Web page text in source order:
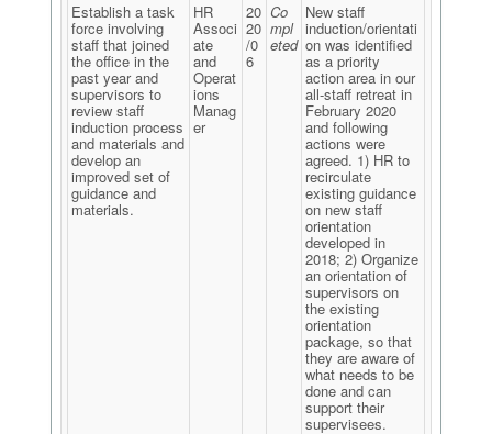
Establish a task
force involving
staff that joined
the office in the
past year and
supervisors to
review staff
induction process
and materials and
develop an
improved set of
guidance and
materials.
HR
Associ
ate
and
Operat
ions
Manag
er
20
20
/0
6
Co
mpl
eted
New staff
induction/orientati
on was identified
as a priority
action area in our
all-staff retreat in
February 2020
and following
actions were
agreed. 1) HR to
recirculate
existing guidance
on new staff
orientation
developed in
2018; 2) Organize
an orientation of
supervisors on
the existing
orientation
package, so that
they are aware of
what needs to be
done and can
support their
supervisees.